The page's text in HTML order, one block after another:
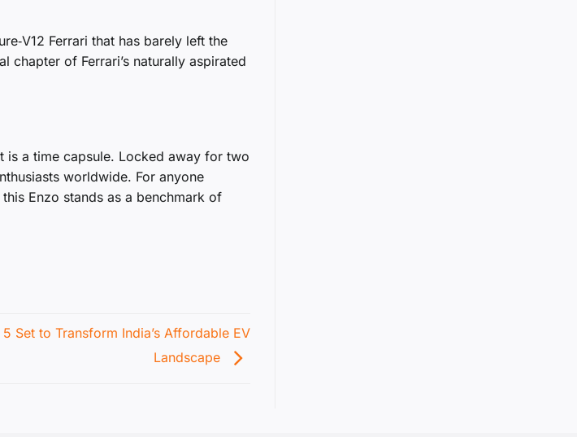
Ferrari that has barely left the
chapter of Ferrari’s naturally aspirated
is a time capsule. Locked away for two
worldwide. For anyone
Enzo stands as a benchmark of
5 Set to Transform India’s Affordable EV
Landscape